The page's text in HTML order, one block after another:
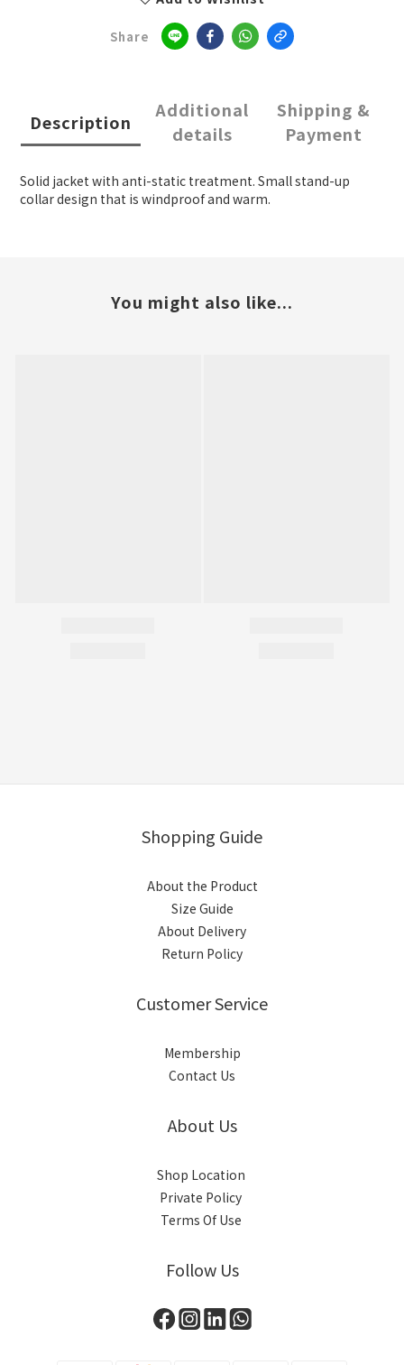
Share
Description
Additional
details
Shipping &
Payment
Solid jacket with anti-static treatment. Small stand-up
collar design that is windproof and warm.
You might also like...
Shopping Guide
About the Product
Size Guide
About Delivery
Return Policy
Customer Service
Membership
Contact Us
About Us
Shop Location
Private Policy
Terms Of Use
Follow Us